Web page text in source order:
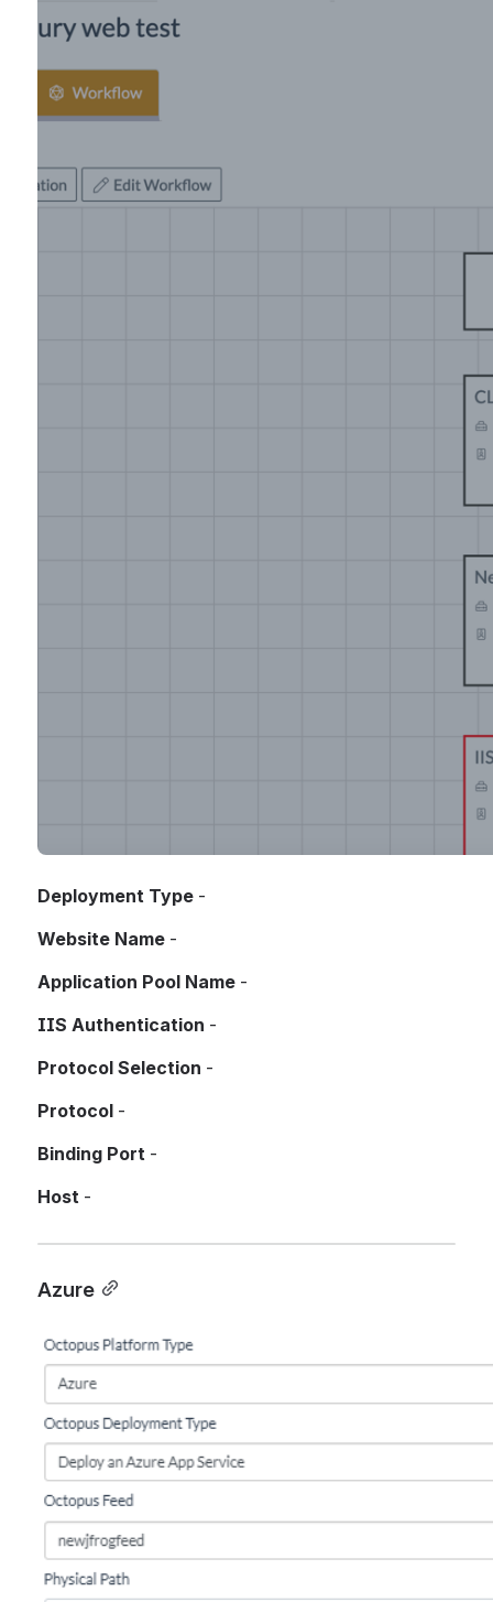
Deployment Type -
Website Name -
Application Pool Name -
IIS Authentication -
Protocol Selection -
Protocol -
Binding Port -
Host -
Azure
Open